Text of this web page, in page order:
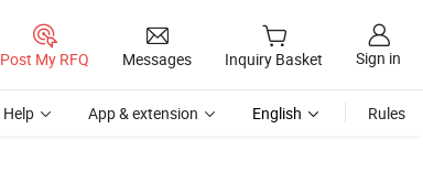
Post My RFQ Messages Inquiry Basket Sign in
Help App & extension English Rules